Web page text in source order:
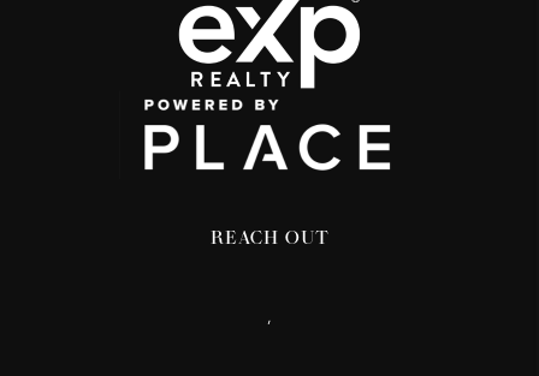
REACH OUT
,